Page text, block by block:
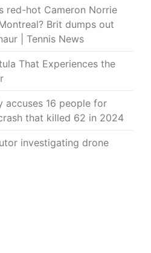
red-hot Cameron Norrie
Brit dumps out
| Tennis News
That Experiences the
accuses 16 people for
that killed 62 in 2024
investigating drone